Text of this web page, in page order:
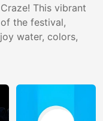
This vibrant
the festival,
water, colors,